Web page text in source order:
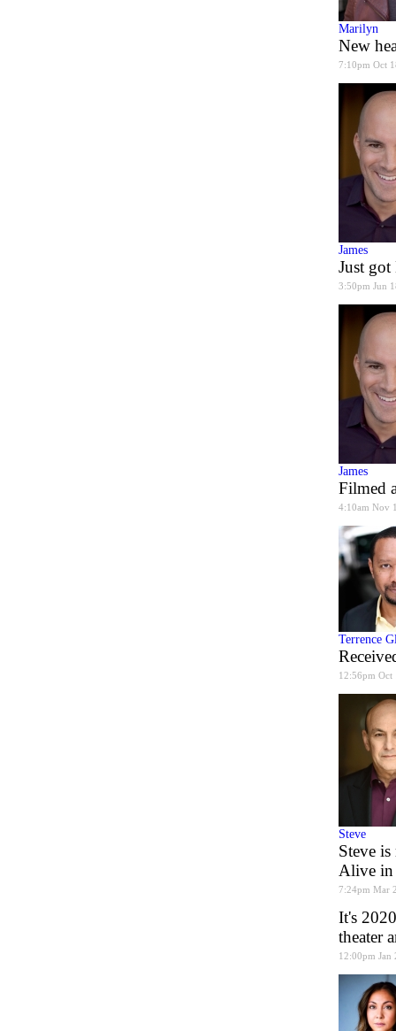
Marilyn
New
7:10pm Oct
James
Just
3:50pm Jun
James
Filmed
4:10am Nov
Terrence
12:56pm Oct
Steve
Steve
Alive in
7:24pm Mar
It's
theater
12:00pm Jan